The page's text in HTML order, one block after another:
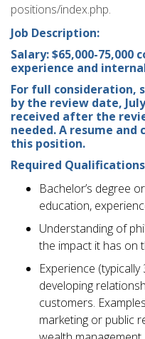
positions/index.php.
Job Description:
Salary: $65,000-
experience and
For full consideration,
by the review date,
received after the
needed. A resume
this position.
Required
Bachelor’s degree
education,
Understanding of
the impact it has on
Experience
developing
customers.
marketing or public